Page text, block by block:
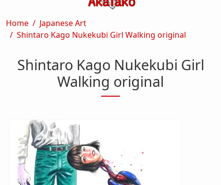
Breadcrumb
Home
Japanese Art
Shintaro Kago Nukekubi Girl Walking original
Shintaro Kago Nukekubi Girl
Walking original